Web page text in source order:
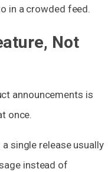
in a crowded feed.
Not
announcements is
once.
single release usually
instead of